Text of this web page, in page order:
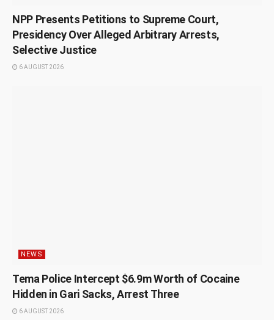
NPP Presents Petitions to Supreme Court,
Presidency Over Alleged Arbitrary Arrests,
Selective Justice
6 AUGUST 2026
NEWS
Tema Police Intercept $6.9m Worth of Cocaine
Hidden in Gari Sacks, Arrest Three
6 AUGUST 2026